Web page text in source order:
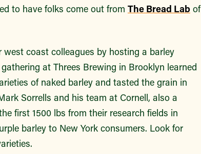
to have folks come out from The Bread Lab of
coast colleagues by hosting a barley
at Threes Brewing in Brooklyn learned
of naked barley and tasted the grain in
Sorrells and his team at Cornell, also a
first 1500 lbs from their research fields in
barley to New York consumers. Look for